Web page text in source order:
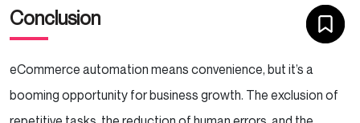
Conclusion
eCommerce automation means convenience, but it’s a
booming opportunity for business growth. The exclusion of